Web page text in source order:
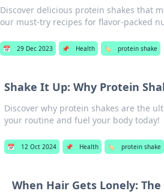
Discover delicious protein shakes that
our must-try recipes for flavor-packed
📅 29 Dec 2023 📌 Health 🏷️ protein shake
Shake It Up: Why Protein
Discover why protein shakes are the
your routine and fuel your body today!
📅 12 Oct 2024 📌 Health 🏷️ protein shake
When Hair Gets Lonely: